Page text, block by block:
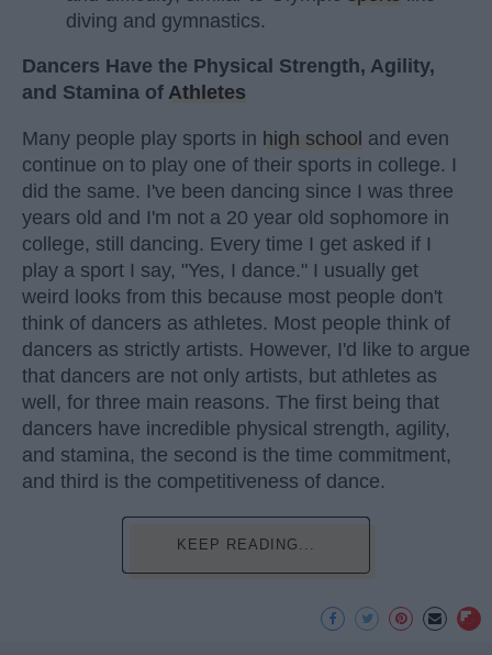
diving and gymnastics.
Dancers Have the Physical Strength, Agility,
and Stamina of Athletes
Many people play sports in high school and even
continue on to play one of their sports in college. I
did the same. I've been dancing since I was three
years old and I'm not a 20 year old sophomore in
college, still dancing. Every time I get asked if I
play a sport I say, "Yes, I dance." I usually get
weird looks from this because most people don't
think of dancers as athletes. Most people think of
dancers as strictly artists. However, I'd like to argue
that dancers are not only artists, but athletes as
well, for three main reasons. The first being that
dancers have incredible physical strength, agility,
and stamina, the second is the time commitment,
and third is the competitiveness of dance.
KEEP READING...